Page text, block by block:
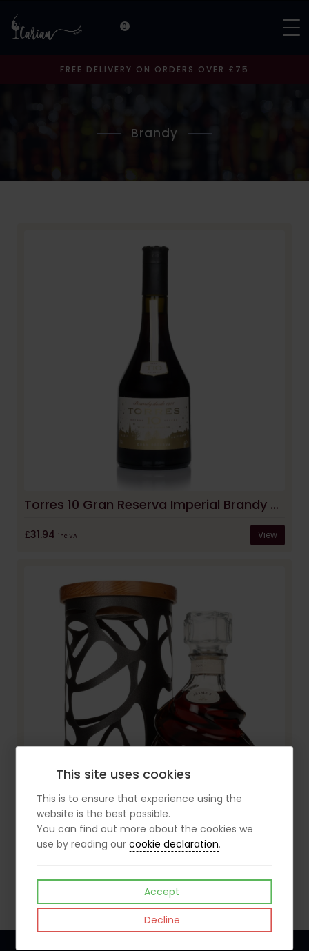
0
FREE DELIVERY ON ORDERS OVER £75
Brandy
Torres 10 Gran Reserva Imperial Brandy - Winter Edition
£31.94 inc VAT View
Torres 30 Jaime I Brandy
This site uses cookies
This is to ensure that experience using the
website is the best possible.
You can find out more about the cookies we
use by reading ourcookie declaration.
Accept
Decline